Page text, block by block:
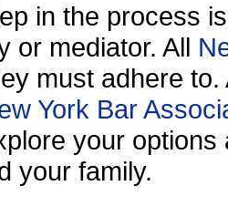
in the process
or mediator. All
must adhere
York Bar
your
your family.